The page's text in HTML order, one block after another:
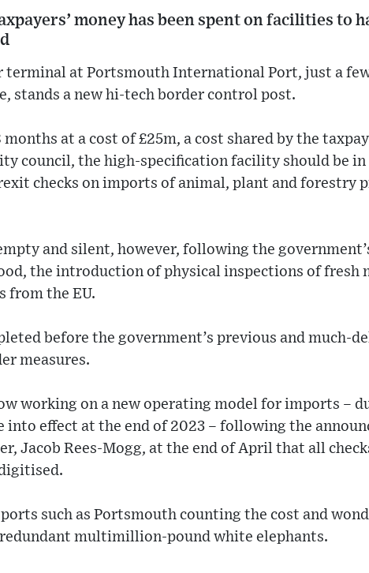
money has been spent on facilities to
terminal at Portsmouth International Port, just a
stands a new hi-tech border control post.
at a cost of £25m, a cost shared by the
council, the high-specification facility should be
checks on imports of animal, plant and forestry
and silent, however, following the
the introduction of physical inspections of fresh
from the EU.
before the government’s previous and much-
measures.
working on a new operating model for imports –
into effect at the end of 2023 – following the
Jacob Rees-Mogg, at the end of April that all
such as Portsmouth counting the cost and
multimillion-pound white elephants.